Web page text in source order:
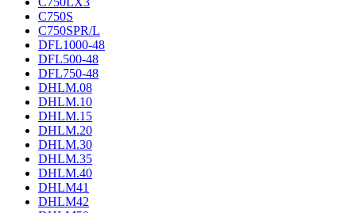
C750S
C750SPR/L
DFL1000-48
DFL500-48
DFL750-48
DHLM.08
DHLM.10
DHLM.15
DHLM.20
DHLM.30
DHLM.35
DHLM.40
DHLM41
DHLM42